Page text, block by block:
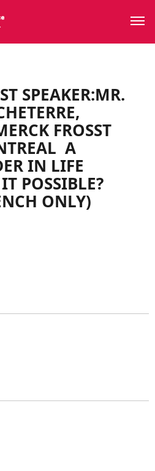
SPEAKER:MR.
FROSST
 A
IN LIFE
POSSIBLE?
ONLY)